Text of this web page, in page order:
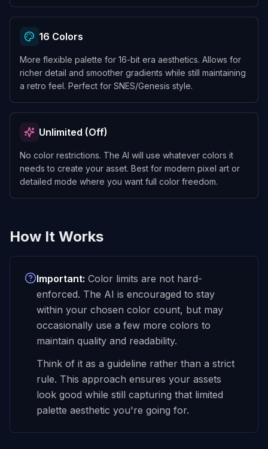
16 Colors
More flexible palette for 16-bit era aesthetics. Allows for
richer detail and smoother gradients while still maintaining
a retro feel. Perfect for SNES/Genesis style.
Unlimited (Off)
No color restrictions. The AI will use whatever colors it
needs to create your asset. Best for modern pixel art or
detailed mode where you want full color freedom.
How It Works
Important: Color limits are not hard-
enforced. The AI is encouraged to stay
within your chosen color count, but may
occasionally use a few more colors to
maintain quality and readability.
Think of it as a guideline rather than a strict
rule. This approach ensures your assets
look good while still capturing that limited
palette aesthetic you're going for.